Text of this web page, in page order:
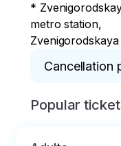
*
metro station,
Cancellation
* In case of
Popular